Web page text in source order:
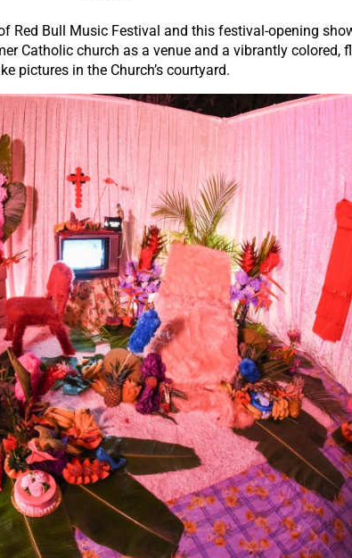
Red Bull Music Festival and this festival-opening
Catholic church as a venue and a vibrantly colored,
pictures in the Church’s courtyard.